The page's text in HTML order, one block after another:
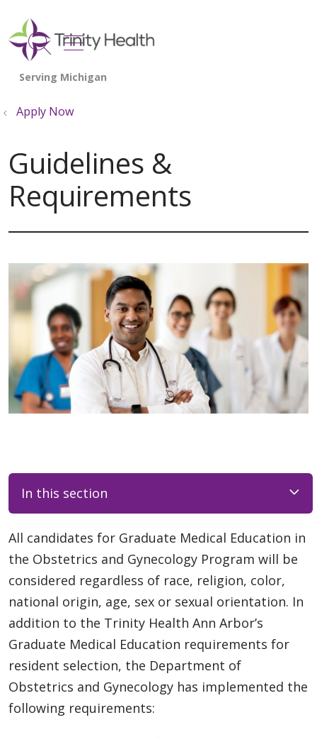
search
show off canvas menu
Apply Now
Guidelines &
Requirements
In this section
All candidates for Graduate Medical Education in
the Obstetrics and Gynecology Program will be
considered regardless of race, religion, color,
national origin, age, sex or sexual orientation. In
addition to the Trinity Health Ann Arbor’s
Graduate Medical Education requirements for
resident selection, the Department of
Obstetrics and Gynecology has implemented the
following requirements: